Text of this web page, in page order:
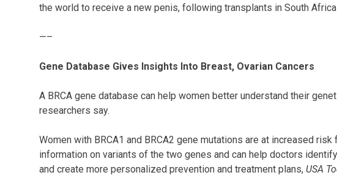
the world to receive a new penis, following transplants in South
—–
Gene Database Gives Insights Into Breast, Ovarian Cancers
A BRCA gene database can help women better understand their
researchers say.
Women with BRCA1 and BRCA2 gene mutations are at increased
information on variants of the two genes and can help doctors
and create more personalized prevention and treatment plans, USA